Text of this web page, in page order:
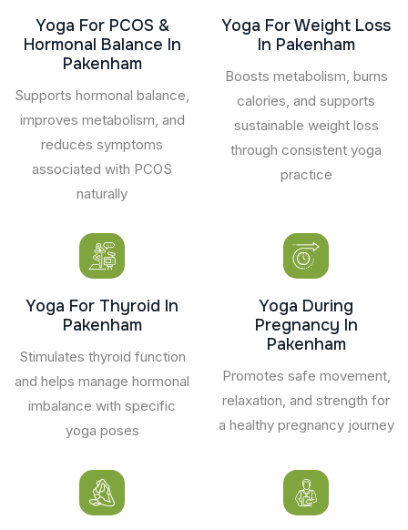
Yoga For PCOS &
Hormonal Balance In
Pakenham
Supports hormonal balance,
improves metabolism, and
reduces symptoms
associated with PCOS
naturally
Yoga For Weight Loss
In Pakenham
Boosts metabolism, burns
calories, and supports
sustainable weight loss
through consistent yoga
practice
Yoga For Thyroid In
Pakenham
Stimulates thyroid function
and helps manage hormonal
imbalance with specific
yoga poses
Yoga During
Pregnancy In
Pakenham
Promotes safe movement,
relaxation, and strength for
a healthy pregnancy journey